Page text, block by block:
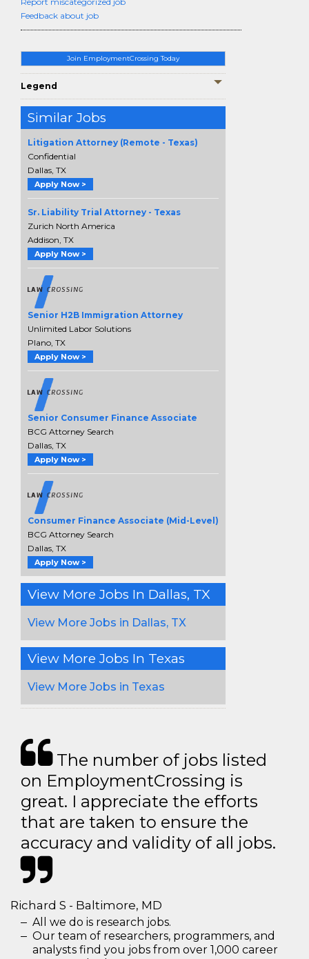
Join EmploymentCrossing Today
Legend
Similar Jobs
Litigation Attorney (Remote - Texas)
Confidential
Dallas, TX
Apply Now >
Sr. Liability Trial Attorney - Texas
Zurich North America
Addison, TX
Apply Now >
Senior H2B Immigration Attorney
Unlimited Labor Solutions
Plano, TX
Apply Now >
Senior Consumer Finance Associate
BCG Attorney Search
Dallas, TX
Apply Now >
Consumer Finance Associate (Mid-Level)
BCG Attorney Search
Dallas, TX
Apply Now >
View More Jobs In Dallas, TX
View More Jobs in Dallas, TX
View More Jobs In Texas
View More Jobs in Texas
Feedback about job
The number of jobs listed
on EmploymentCrossing is
great. I appreciate the efforts
that are taken to ensure the
accuracy and validity of all jobs.
Richard S - Baltimore, MD
All we do is research jobs.
Our team of researchers, programmers, and
analysts find you jobs from over 1,000 career